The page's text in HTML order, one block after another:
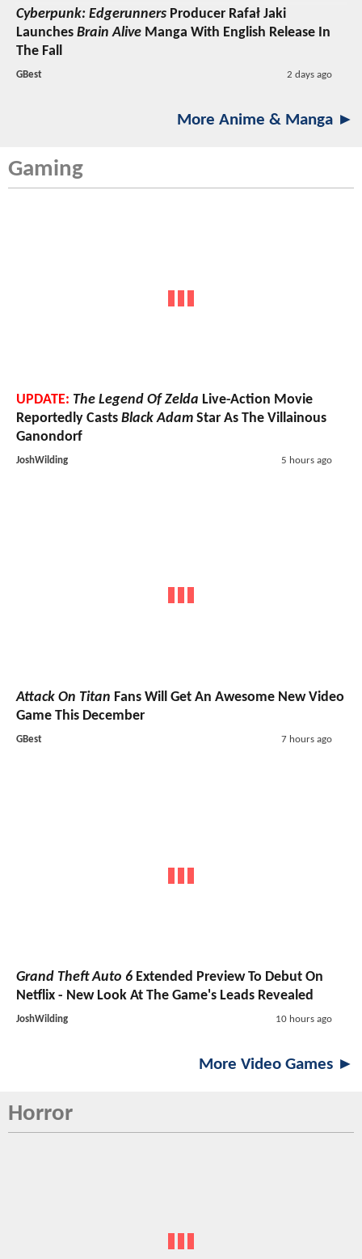
Cyberpunk: Edgerunners Producer Rafał Jaki
Launches Brain Alive Manga With English Release In
The Fall
GBest 2 days ago
More Anime & Manga ►
Gaming
UPDATE: The Legend Of Zelda Live-Action Movie
Reportedly Casts Black Adam Star As The Villainous
Ganondorf
JoshWilding 5 hours ago
Attack On Titan Fans Will Get An Awesome New Video
Game This December
GBest 7 hours ago
Grand Theft Auto 6 Extended Preview To Debut On
Netflix - New Look At The Game's Leads Revealed
JoshWilding 10 hours ago
More Video Games ►
Horror